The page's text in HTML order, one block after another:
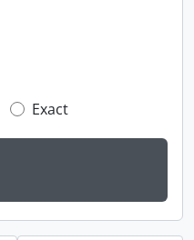
Exact